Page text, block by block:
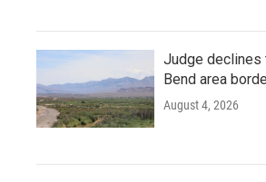
Judge declines
Bend area
August 4, 2026